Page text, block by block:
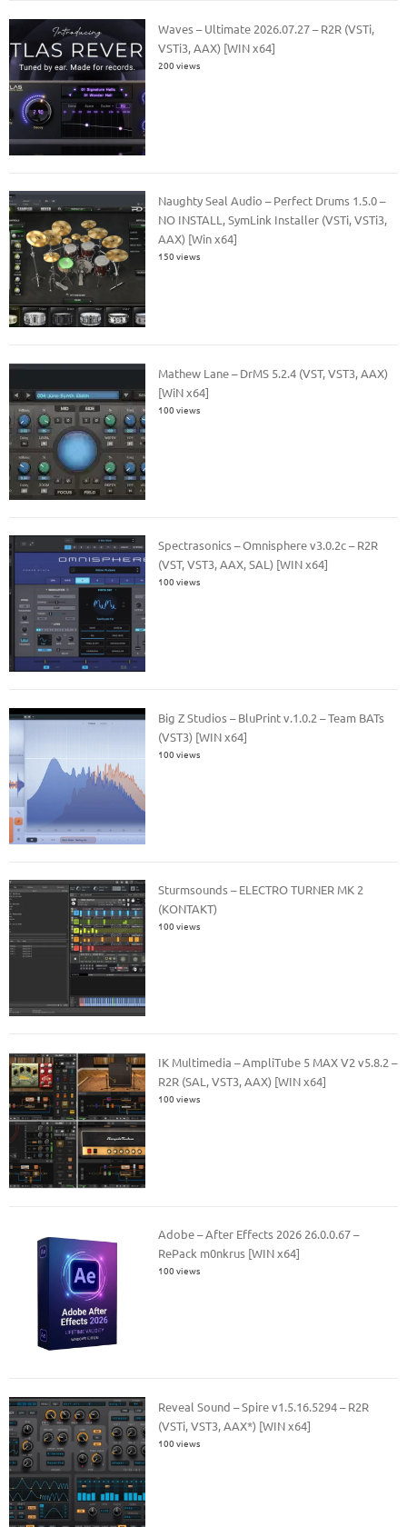
Waves – Ultimate 2026.07.27 – R2R (VSTi,
VSTi3, AAX) [WIN x64]
200 views
Naughty Seal Audio – Perfect Drums 1.5.0 –
NO INSTALL, SymLink Installer (VSTi, VSTi3,
AAX) [Win x64]
150 views
Mathew Lane – DrMS 5.2.4 (VST, VST3, AAX)
[WiN x64]
100 views
Spectrasonics – Omnisphere v3.0.2c – R2R
(VST, VST3, AAX, SAL) [WIN x64]
100 views
Big Z Studios – BluPrint v.1.0.2 – Team BATs
(VST3) [WIN x64]
100 views
Sturmsounds – ELECTRO TURNER MK 2
(KONTAKT)
100 views
IK Multimedia – AmpliTube 5 MAX V2 v5.8.2 –
R2R (SAL, VST3, AAX) [WIN x64]
100 views
Adobe – After Effects 2026 26.0.0.67 –
RePack m0nkrus [WIN x64]
100 views
Reveal Sound – Spire v1.5.16.5294 – R2R
(VSTi, VST3, AAX*) [WIN x64]
100 views